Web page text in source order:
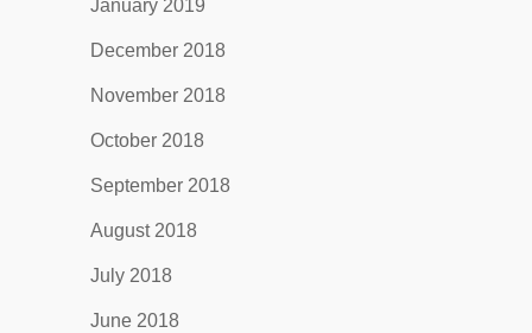
January 2019
December 2018
November 2018
October 2018
September 2018
August 2018
July 2018
June 2018